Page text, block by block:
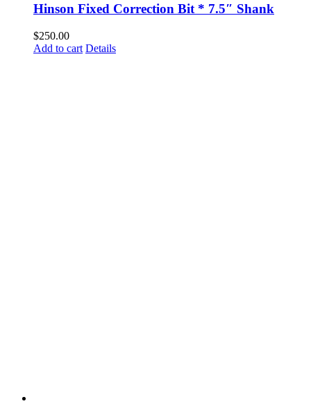
Hinson Fixed Correction Bit * 7.5″ Shank
$250.00
Add to cart Details